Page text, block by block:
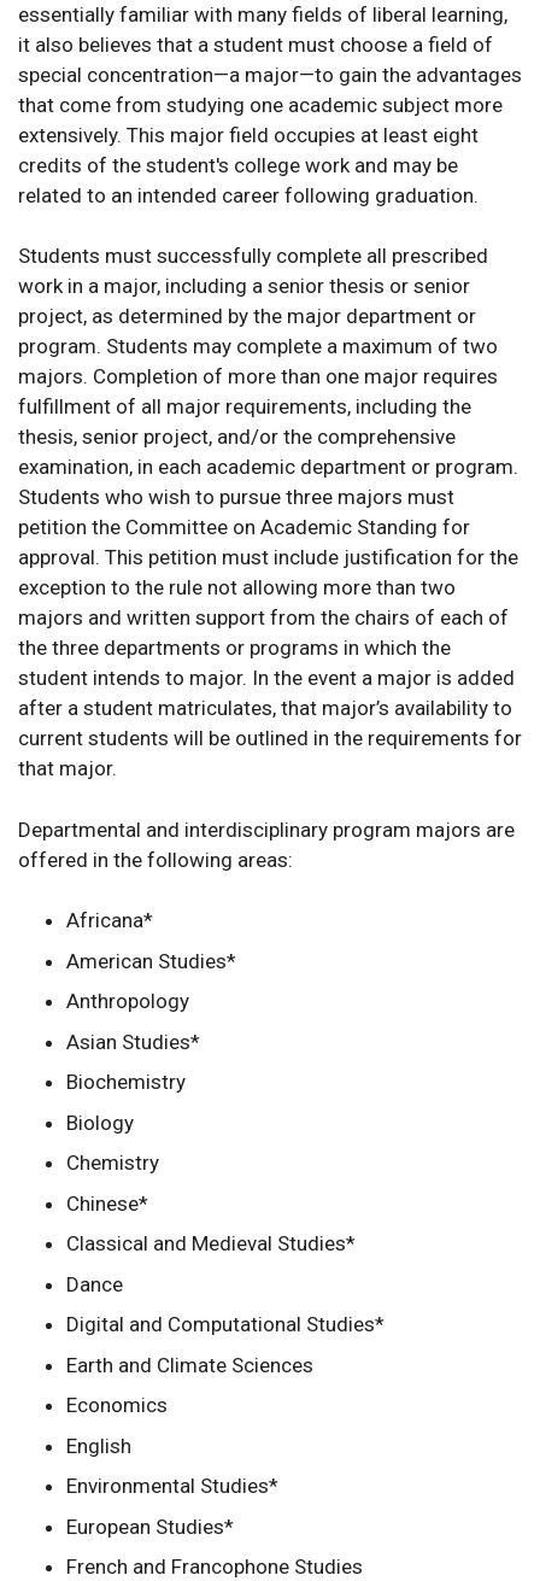
essentially familiar with many fields of liberal learning,
it also believes that a student must choose a field of
special concentration—a major—to gain the advantages
that come from studying one academic subject more
extensively. This major field occupies at least eight
credits of the student's college work and may be
related to an intended career following graduation.
Students must successfully complete all prescribed
work in a major, including a senior thesis or senior
project, as determined by the major department or
program. Students may complete a maximum of two
majors. Completion of more than one major requires
fulfillment of all major requirements, including the
thesis, senior project, and/or the comprehensive
examination, in each academic department or program.
Students who wish to pursue three majors must
petition the Committee on Academic Standing for
approval. This petition must include justification for the
exception to the rule not allowing more than two
majors and written support from the chairs of each of
the three departments or programs in which the
student intends to major. In the event a major is added
after a student matriculates, that major’s availability to
current students will be outlined in the requirements for
that major.
Departmental and interdisciplinary program majors are
offered in the following areas:
Africana*
American Studies*
Anthropology
Asian Studies*
Biochemistry
Biology
Chemistry
Chinese*
Classical and Medieval Studies*
Dance
Digital and Computational Studies*
Earth and Climate Sciences
Economics
English
Environmental Studies*
European Studies*
French and Francophone Studies